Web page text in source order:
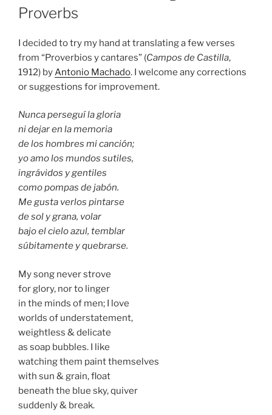
Proverbs
I decided to try my hand at translating a few verses
from “Proverbios y cantares” (Campos de Castilla,
1912) byAntonio Machado. I welcome any corrections
or suggestions for improvement.
Nunca perseguí la gloria
ni dejar en la memoria
de los hombres mi canción;
yo amo los mundos sutiles,
ingrávidos y gentiles
como pompas de jabón.
Me gusta verlos pintarse
de sol y grana, volar
bajo el cielo azul, temblar
súbitamente y quebrarse.
My song never strove
for glory, nor to linger
in the minds of men; I love
worlds of understatement,
weightless & delicate
as soap bubbles. I like
watching them paint themselves
with sun & grain, float
beneath the blue sky, quiver
suddenly & break.